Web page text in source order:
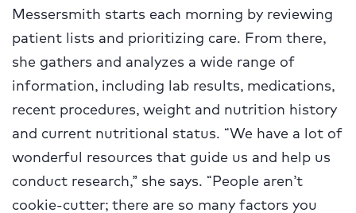
Messersmith starts each morning by reviewing
patient lists and prioritizing care. From there,
she gathers and analyzes a wide range of
information, including lab results, medications,
recent procedures, weight and nutrition history
and current nutritional status. “We have a lot of
wonderful resources that guide us and help us
conduct research,” she says. “People aren’t
cookie-cutter; there are so many factors you